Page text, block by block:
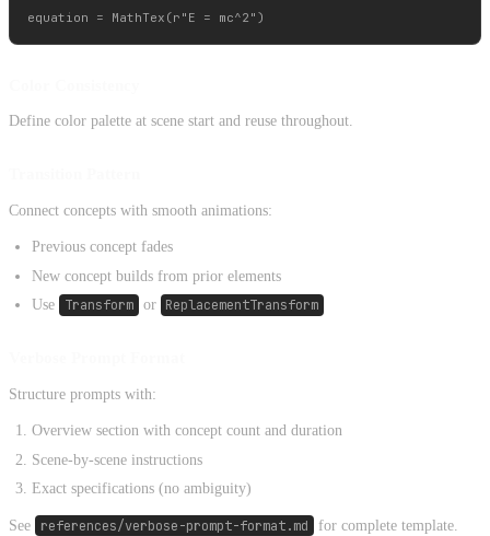
Define color palette at scene start and reuse throughout.
Connect concepts with smooth animations:
Previous concept fades
New concept builds from prior elements
Use
Transform or ReplacementTransform
Structure prompts with:
Overview section with concept count and duration
Scene-by-scene instructions
Exact specifications (no ambiguity)
See references/verbose-prompt-format.md for complete template.